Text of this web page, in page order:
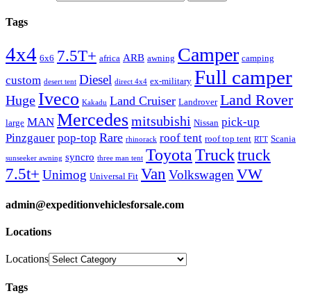
Tags
4x4 6x6 7.5T+ africa ARB awning Camper camping
custom desert tent Diesel direct 4x4 ex-military Full camper
Huge Iveco Kakadu Land Cruiser Landrover Land Rover
large MAN Mercedesmitsubishi Nissan pick-up
Pinzgauer pop-top Rare rhinorack roof tent roof top tent RTT Scania
sunseeker awning syncro three man tent ToyotaTrucktruck
7.5t+ Unimog Universal Fit Van VolkswagenVW
admin@expeditionvehiclesforsale.com
Locations
Locations
Tags